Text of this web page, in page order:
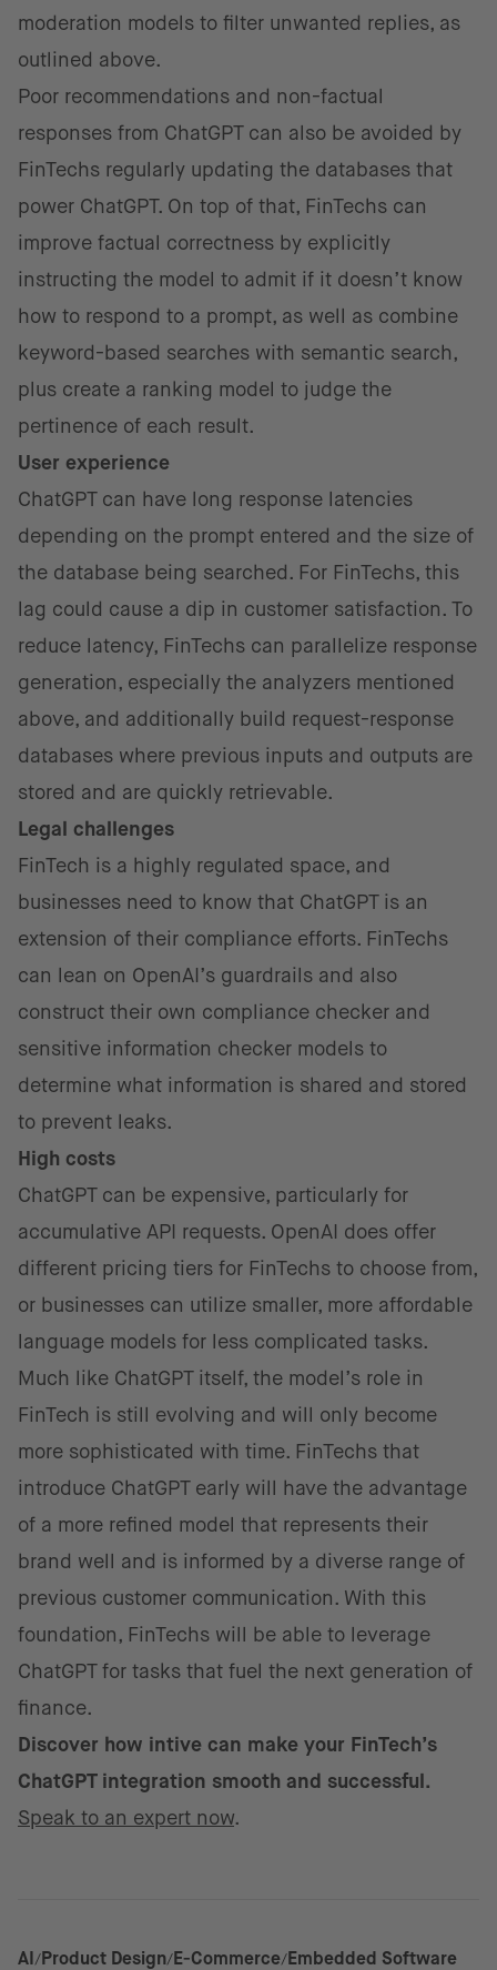
moderation models to filter unwanted replies, as
outlined above.
Poor recommendations and non-factual
responses from ChatGPT can also be avoided by
FinTechs regularly updating the databases that
power ChatGPT. On top of that, FinTechs can
improve factual correctness by explicitly
instructing the model to admit if it doesn’t know
how to respond to a prompt, as well as combine
keyword-based searches with semantic search,
plus create a ranking model to judge the
pertinence of each result.
User experience
ChatGPT can have long response latencies
depending on the prompt entered and the size of
the database being searched. For FinTechs, this
lag could cause a dip in customer satisfaction. To
reduce latency, FinTechs can parallelize response
generation, especially the analyzers mentioned
above, and additionally build request-response
databases where previous inputs and outputs are
stored and are quickly retrievable.
Legal challenges
FinTech is a highly regulated space, and
businesses need to know that ChatGPT is an
extension of their compliance efforts. FinTechs
can lean on OpenAI’s guardrails and also
construct their own compliance checker and
sensitive information checker models to
determine what information is shared and stored
to prevent leaks.
High costs
ChatGPT can be expensive, particularly for
accumulative API requests. OpenAI does offer
different pricing tiers for FinTechs to choose from,
or businesses can utilize smaller, more affordable
language models for less complicated tasks.
Much like ChatGPT itself, the model’s role in
FinTech is still evolving and will only become
more sophisticated with time. FinTechs that
introduce ChatGPT early will have the advantage
of a more refined model that represents their
brand well and is informed by a diverse range of
previous customer communication. With this
foundation, FinTechs will be able to leverage
ChatGPT for tasks that fuel the next generation of
finance.
Discover how intive can make your FinTech’s
ChatGPT integration smooth and successful.
Speak to an expert now.
AI Product Design E-Commerce Embedded Software